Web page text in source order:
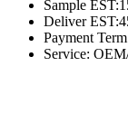
Sample
Deliver
Payment
Service: